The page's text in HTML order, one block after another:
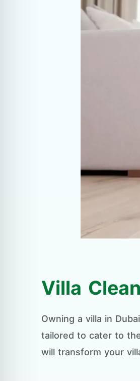
Villa
Owning a villa in
tailored to cater to
will transform your